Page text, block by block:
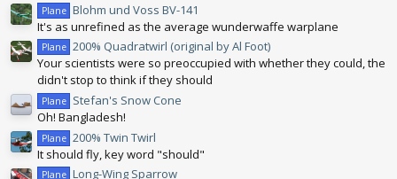
Plane Blohm und Voss BV-141
It's as unrefined as the average wunderwaffe warplane
Plane 200% Quadratwirl (original by Al Foot)
Your scientists were so preoccupied with whether they could, the
didn't stop to think if they should
Plane Stefan's Snow Cone
Oh! Bangladesh!
Plane 200% Twin Twirl
It should fly, key word "should"
Plane Long-Wing Sparrow